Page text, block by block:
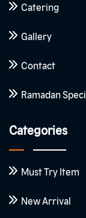
Catering
Gallery
Contact
Ramadan
Categories
Must Try Item
New Arrival